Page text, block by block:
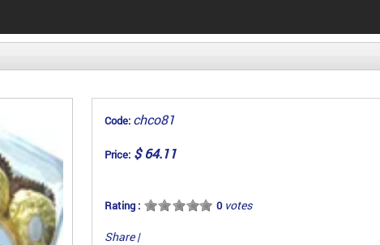
Code: chco81
Price: $ 64.11
Rating : 0votes
Share |